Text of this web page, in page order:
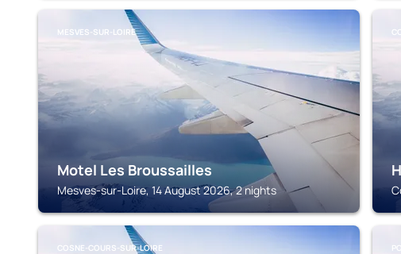
MESVES-SUR-LOIRE
Motel Les Broussailles
Mesves-sur-Loire, 14 August 2026, 2 nights
COSNE-COURS-SUR-LOIRE